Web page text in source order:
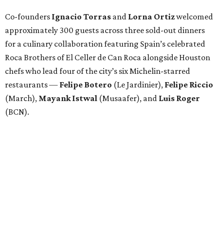
Co-founders Ignacio Torras and Lorna Ortizwelcomed
approximately 300 guests across three sold-out dinners
for a culinary collaboration featuring Spain’s celebrated
Roca Brothers of El Celler de Can Roca alongside Houston
chefs who lead four of the city’s six Michelin-starred
restaurants — Felipe Botero (Le Jardinier), Felipe Riccio
(March), Mayank Istwal (Musaafer), and Luis Roger
(BCN).